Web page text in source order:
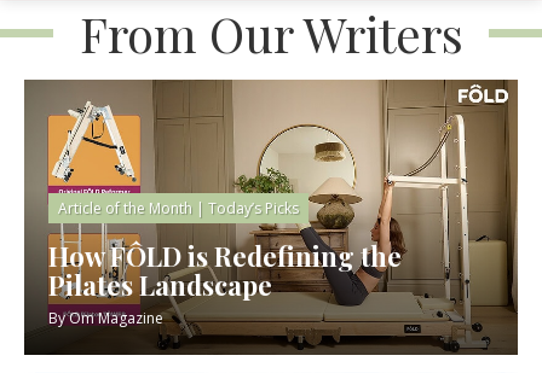
From Our Writers
Article of the Month | Today’s Picks
How FÔLD is Redefining the
Pilates Landscape
ByOm Magazine